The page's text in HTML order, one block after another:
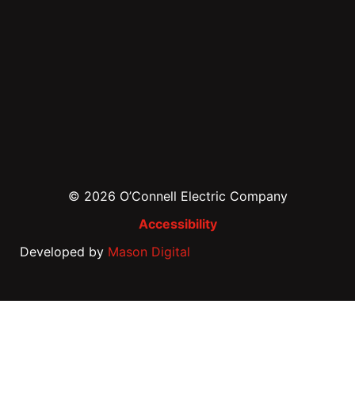
© 2026 O’Connell Electric Company
Accessibility
Developed by Mason Digital